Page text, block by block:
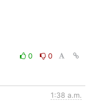
0
0
1:38 a.m.